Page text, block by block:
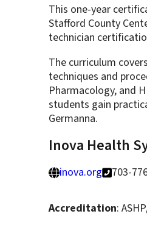
This one-year
Stafford County
technician
The curriculum
techniques and
Pharmacology, and
students gain
Germanna.
Inova Health
inova.org 703-
Accreditation: